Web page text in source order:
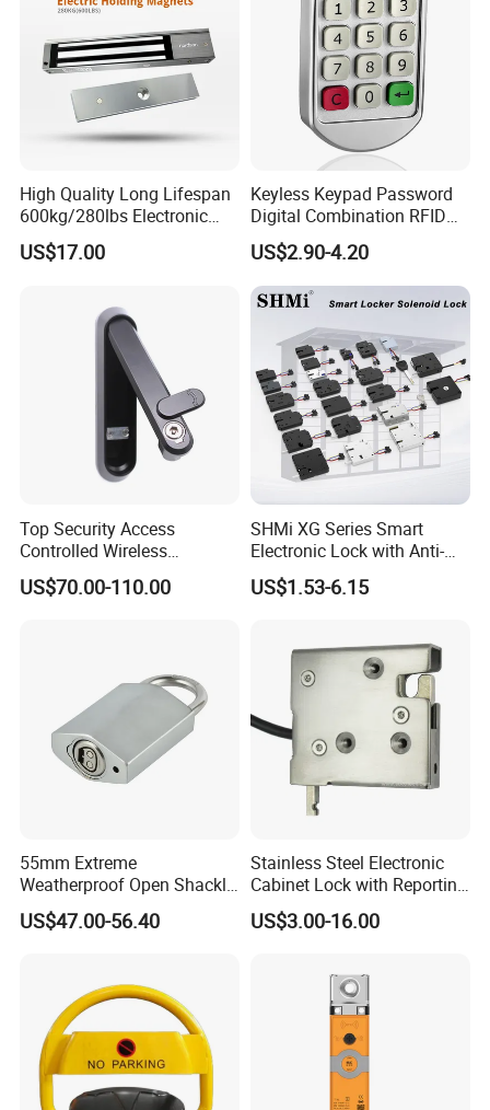
High Quality Long Lifespan
600kg/280lbs Electronic
Lock Magnetic Lock with
Signal Timer
US$17.00
Keyless Keypad Password
Digital Combination RFID
Electronic Smart Door
Locker Drawer Cabinet Lock
for Gym Locker Drawer
Cabinet
US$2.90-4.20
Top Security Access
Controlled Wireless
Waterproof Stainless
Cabinet Lock for Power
US$70.00-110.00
SHMi XG Series Smart
Electronic Lock with Anti-
Theft & Feedback for
Vending Machines
US$1.53-6.15
55mm Extreme
Weatherproof Open Shackle
Security Electronic Padlock
US$47.00-56.40
Stainless Steel Electronic
Cabinet Lock with Reporting
for Electronic Lockers
US$3.00-16.00